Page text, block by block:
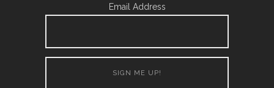
Email Address